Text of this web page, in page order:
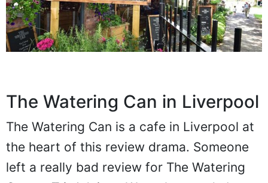
The Watering Can in Liverpool
The Watering Can is a cafe in Liverpool at
the heart of this review drama. Someone
left a really bad review for The Watering